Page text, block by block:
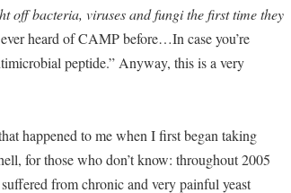
off bacteria, viruses and fungi the first time they
heard of CAMP before…In case you’re
peptide.” Anyway, this is a very
happened to me when I first began taking
for those who don’t know: throughout 2005
from chronic and very painful yeast